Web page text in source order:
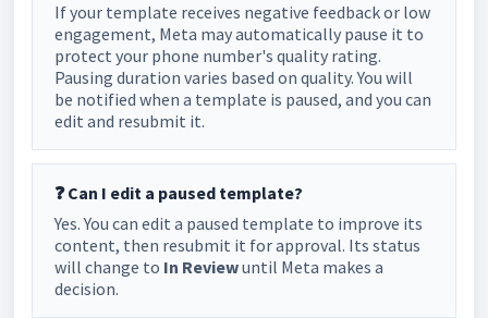
If your template receives negative feedback or low
engagement, Meta may automatically pause it to
protect your phone number's quality rating.
Pausing duration varies based on quality. You will
be notified when a template is paused, and you can
edit and resubmit it.
❓ Can I edit a paused template?
Yes. You can edit a paused template to improve its
content, then resubmit it for approval. Its status
will change to In Reviewuntil Meta makes a
decision.